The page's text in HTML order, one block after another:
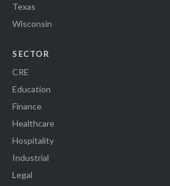
Texas
Wisconsin
SECTOR
CRE
Education
Finance
Healthcare
Hospitality
Industrial
Legal